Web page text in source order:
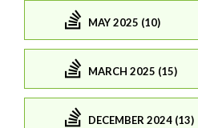
MAY 2025 (10)
MARCH 2025 (15)
DECEMBER 2024 (13)